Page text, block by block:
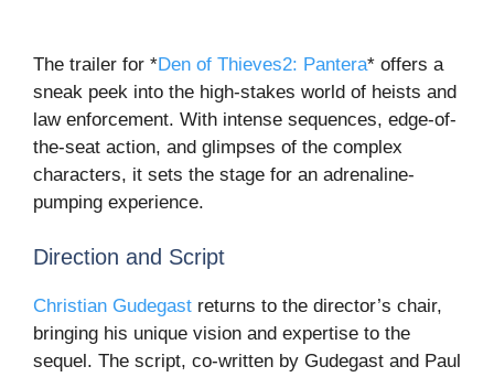
The trailer for *Den of Thieves2: Pantera* offers a
sneak peek into the high-stakes world of heists and
law enforcement. With intense sequences, edge-of-
the-seat action, and glimpses of the complex
characters, it sets the stage for an adrenaline-
pumping experience.
Direction and Script
Christian Gudegast returns to the director’s chair,
bringing his unique vision and expertise to the
sequel. The script, co-written by Gudegast and Paul